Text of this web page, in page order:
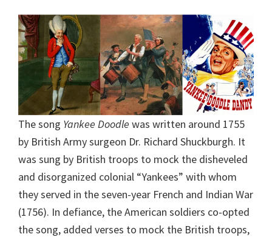
The song Yankee Doodle was written around 1755
by British Army surgeon Dr. Richard Shuckburgh. It
was sung by British troops to mock the disheveled
and disorganized colonial “Yankees” with whom
they served in the seven-year French and Indian War
(1756). In defiance, the American soldiers co-opted
the song, added verses to mock the British troops,